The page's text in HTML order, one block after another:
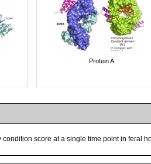
Protein A
score at a single time point in feral